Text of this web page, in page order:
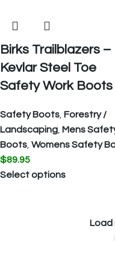
Birks Trailblazers –
Kevlar Steel Toe
Safety Work Boots
Safety Boots Forestry /
Landscaping Mens
Boots Womens Safety
$89.95
Select options
Load